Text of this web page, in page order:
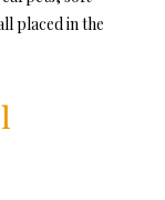
placed in the